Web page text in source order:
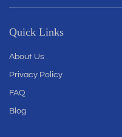
Quick Links
About Us
Privacy Policy
FAQ
Blog